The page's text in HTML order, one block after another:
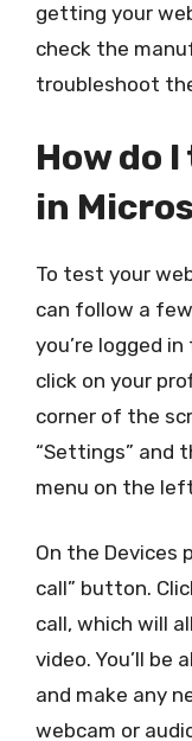
getting your
check the
troubleshoot
How do
in
To test your
can follow a
you’re logged
click on your
corner of the
“Settings” and
menu on the
On the Devices
call” button.
call, which will
video. You’ll be
and make any
webcam or